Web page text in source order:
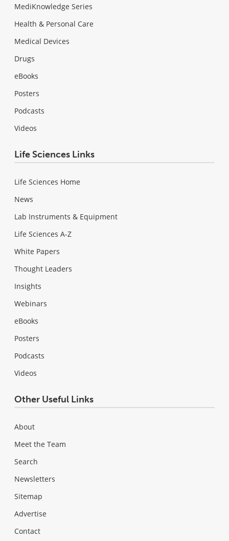
MediKnowledge Series
Health & Personal Care
Medical Devices
Drugs
eBooks
Posters
Podcasts
Videos
Life Sciences Links
Life Sciences Home
News
Lab Instruments & Equipment
Life Sciences A-Z
White Papers
Thought Leaders
Insights
Webinars
eBooks
Posters
Podcasts
Videos
Other Useful Links
About
Meet the Team
Search
Newsletters
Sitemap
Advertise
Contact